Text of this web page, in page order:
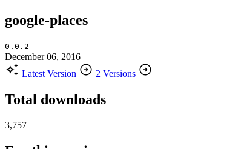
google-places
0.0.2
December 06, 2016
Latest Version
2 Versions
Total downloads
3,757